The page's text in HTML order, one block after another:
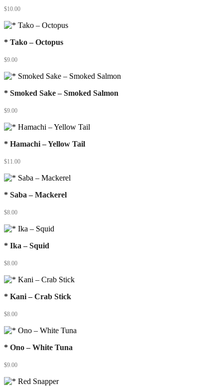
$10.00
* Tako – Octopus
$9.00
* Smoked Sake – Smoked Salmon
$9.00
* Hamachi – Yellow Tail
$11.00
* Saba – Mackerel
$8.00
* Ika – Squid
$8.00
* Kani – Crab Stick
$8.00
* Ono – White Tuna
$9.00